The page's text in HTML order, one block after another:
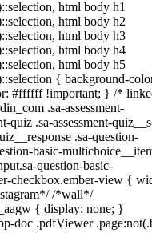
html body h1
html body h2
html body h3
html body h4
html body h5
{ background-
#ffffff !important; } /*
.sa-assessment-
quiz .sa-assessment-
.sa-question-
basic-
question-basic-
checkbox.ember-view {
/*wall*/
{ display: none; }
doc .pdfViewer